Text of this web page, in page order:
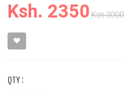
Ksh. 2350 Ksh.3000
QTY :